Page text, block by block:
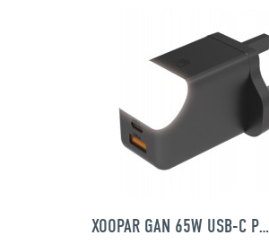
XOOPAR GAN 65W USB-C PLUG